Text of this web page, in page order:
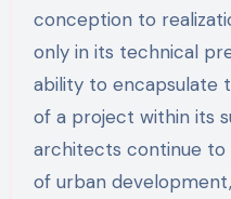
conception to
only in its technical
ability to encapsulate
of a project within its
architects continue to
of urban